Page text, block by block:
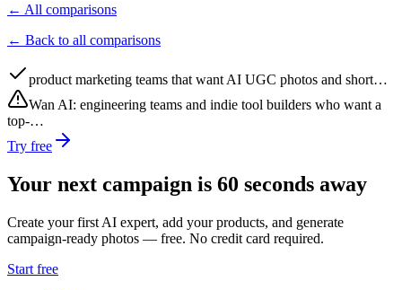
← All comparisons
← Back to all comparisons
product marketing teams that want AI UGC photos and short…
Wan AI: engineering teams and indie tool builders who want a
top-…
Try free
Your next campaign is 60 seconds away
Create your first AI expert, add your products, and generate
campaign-ready photos — free. No credit card required.
Start free